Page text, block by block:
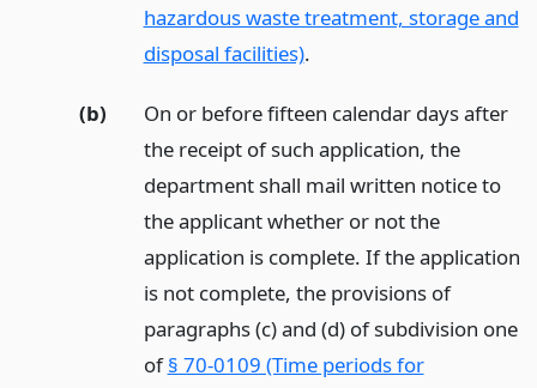
hazardous waste treatment, storage and
disposal facilities).
(b)
On or before fifteen calendar days after
the receipt of such application, the
department shall mail written notice to
the applicant whether or not the
application is complete. If the application
is not complete, the provisions of
paragraphs (c) and (d) of subdivision one
of§ 70-0109 (Time periods for